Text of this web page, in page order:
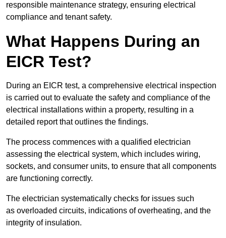
responsible maintenance strategy, ensuring electrical
compliance and tenant safety.
What Happens During an
EICR Test?
During an EICR test, a comprehensive electrical inspection
is carried out to evaluate the safety and compliance of the
electrical installations within a property, resulting in a
detailed report that outlines the findings.
The process commences with a qualified electrician
assessing the electrical system, which includes wiring,
sockets, and consumer units, to ensure that all components
are functioning correctly.
The electrician systematically checks for issues such
as overloaded circuits, indications of overheating, and the
integrity of insulation.